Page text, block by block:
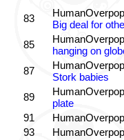
83
Big deal for
85
hanging on
87
Stork babies
89
plate
91
93